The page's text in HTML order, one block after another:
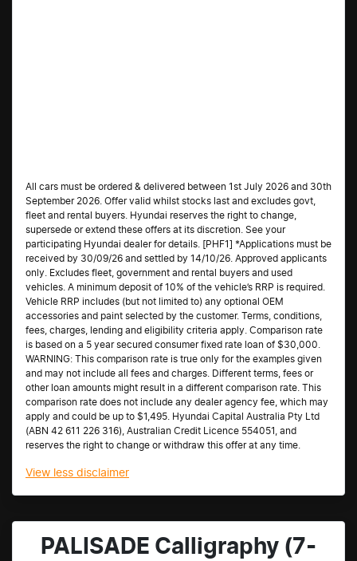
All cars must be ordered & delivered between 1st July 2026 and 30th
September 2026. Offer valid whilst stocks last and excludes govt,
fleet and rental buyers. Hyundai reserves the right to change,
supersede or extend these offers at its discretion. See your
participating Hyundai dealer for details. [PHF1] *Applications must be
received by 30/09/26 and settled by 14/10/26. Approved applicants
only. Excludes fleet, government and rental buyers and used
vehicles. A minimum deposit of 10% of the vehicle’s RRP is required.
Vehicle RRP includes (but not limited to) any optional OEM
accessories and paint selected by the customer. Terms, conditions,
fees, charges, lending and eligibility criteria apply. Comparison rate
is based on a 5 year secured consumer fixed rate loan of $30,000.
WARNING: This comparison rate is true only for the examples given
and may not include all fees and charges. Different terms, fees or
other loan amounts might result in a different comparison rate. This
comparison rate does not include any dealer agency fee, which may
apply and could be up to $1,495. Hyundai Capital Australia Pty Ltd
(ABN 42 611 226 316), Australian Credit Licence 554051, and
reserves the right to change or withdraw this offer at any time.
View less disclaimer
PALISADE Calligraphy (7-